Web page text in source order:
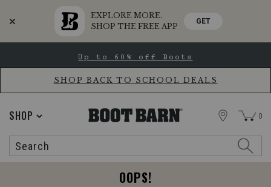
EXPLORE MORE.
SHOP THE FREE APP
GET
Accessibility
main
Up to 60% off Boots
SHOP BACK TO SCHOOL DEALS
SHOP
Search
STORE 0
OOPS!